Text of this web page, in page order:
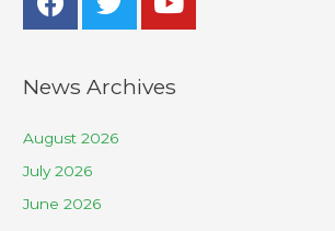
News Archives
August 2026
July 2026
June 2026